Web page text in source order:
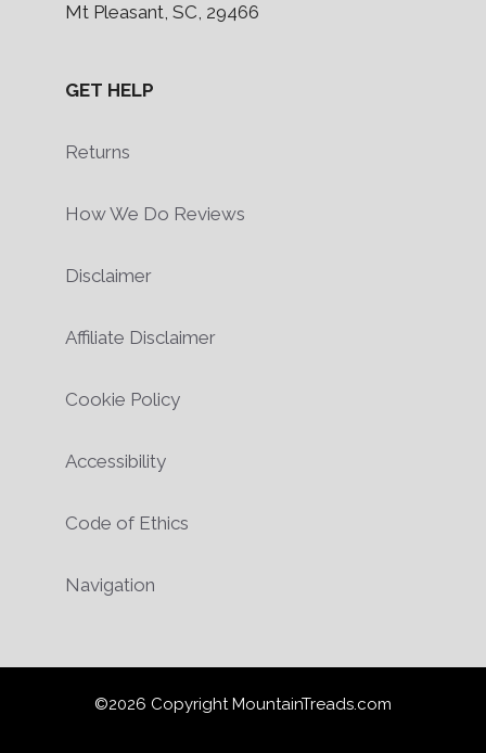
Mt Pleasant, SC, 29466
GET HELP
Returns
How We Do Reviews
Disclaimer
Affiliate Disclaimer
Cookie Policy
Accessibility
Code of Ethics
Navigation
©2026 Copyright MountainTreads.com